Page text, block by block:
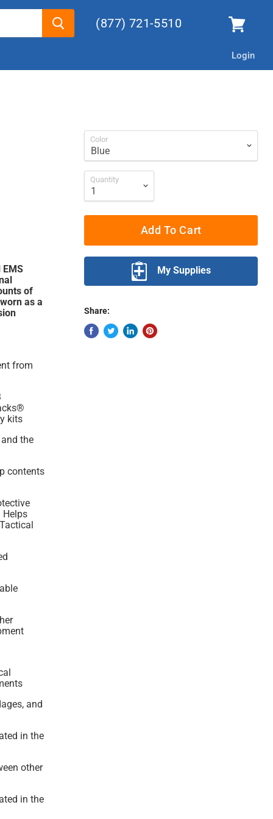
(877) 721-5510
Login
EMS
of
as a
from
kits
the
contents
Helps
and
in the
other
in the
Color
Quantity
Add To Cart
My Supplies
Share: